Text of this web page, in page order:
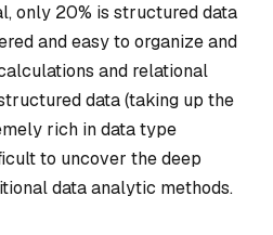
only 20% is structured data
and easy to organize and
and relational
data (taking up the
rich in data type
to uncover the deep
data analytic methods.